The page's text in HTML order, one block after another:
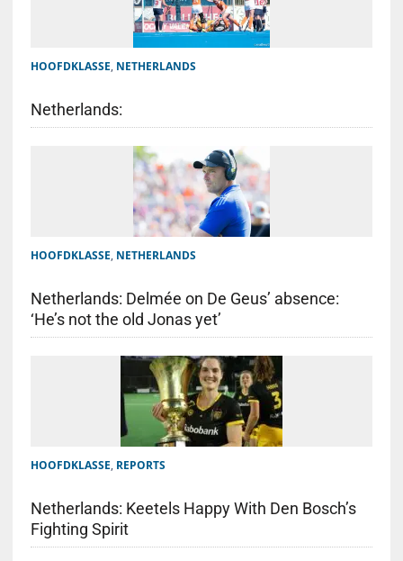
HOOFDKLASSE, NETHERLANDS
Netherlands:
HOOFDKLASSE, NETHERLANDS
Netherlands: Delmée on De Geus’ absence:
‘He’s not the old Jonas yet’
HOOFDKLASSE, REPORTS
Netherlands: Keetels Happy With Den Bosch’s
Fighting Spirit